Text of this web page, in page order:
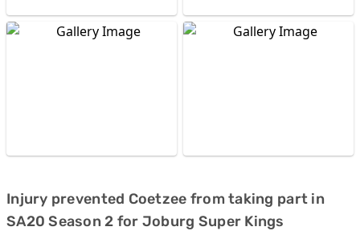
Injury prevented Coetzee from taking part in
SA20 Season 2 for Joburg Super Kings